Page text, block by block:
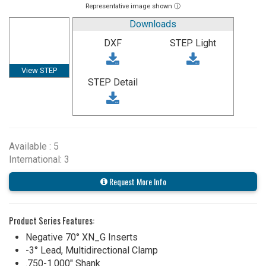
Representative image shown ⓘ
View STEP
Downloads
DXF
STEP Light
STEP Detail
Available : 5
International: 3
Request More Info
Product Series Features:
Negative 70° XN_G Inserts
-3° Lead, Multidirectional Clamp
.750-1.000" Shank